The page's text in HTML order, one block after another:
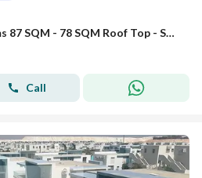
PentHouse One Bedrooms 87 SQM - 78 SQM Roof Top - Sahl Hasheesh
Call